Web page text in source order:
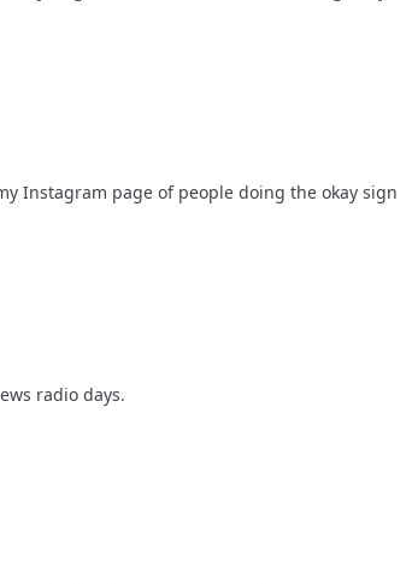
Instagram page of people doing the okay sign
radio days.